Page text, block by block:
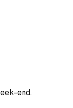
end.